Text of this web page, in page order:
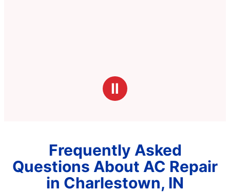
Ⅱ
Frequently Asked
Questions About AC Repair
in Charlestown, IN